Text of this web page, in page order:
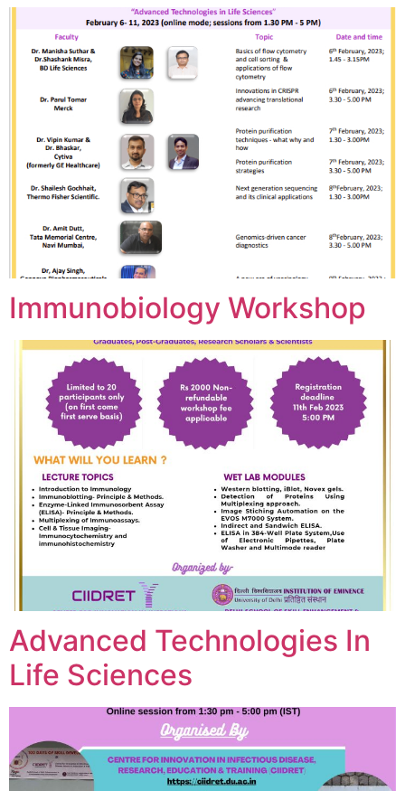
Immunobiology Workshop
Advanced Technologies In
Life Sciences